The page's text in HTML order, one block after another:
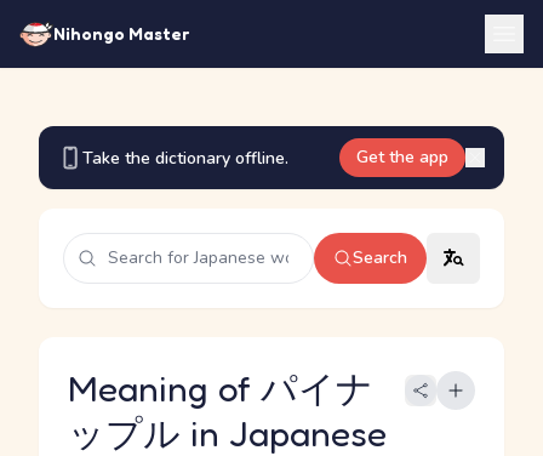
Nihongo Master
Take the dictionary offline. Get the app
Search
Meaning of パイナ
ップル in Japanese